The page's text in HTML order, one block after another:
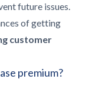
future issues.
of getting
customer
premium?